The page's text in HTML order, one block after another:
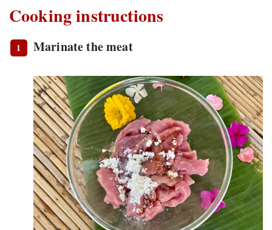
Cooking instructions
Marinate the meat